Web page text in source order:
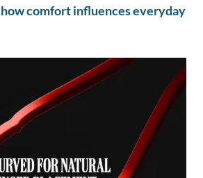
how comfort influences everyday